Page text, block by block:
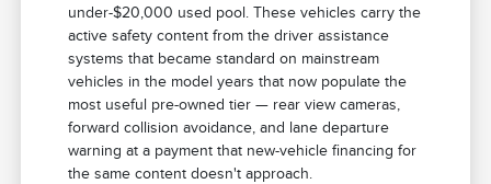
under-$20,000 used pool. These vehicles carry the
active safety content from the driver assistance
systems that became standard on mainstream
vehicles in the model years that now populate the
most useful pre-owned tier — rear view cameras,
forward collision avoidance, and lane departure
warning at a payment that new-vehicle financing for
the same content doesn't approach.